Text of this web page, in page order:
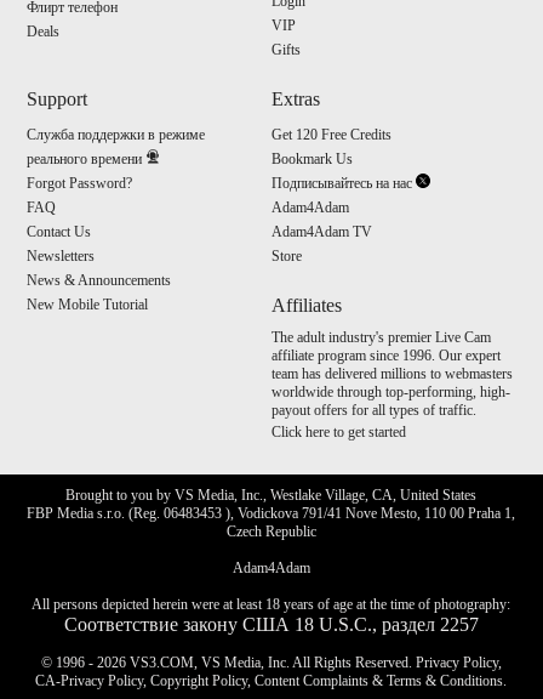
Флирт телефон
Deals
VIP
Gifts
Support
Служба поддержки в режиме
реального времени
Forgot Password?
FAQ
Contact Us
Newsletters
News & Announcements
New Mobile Tutorial
Extras
Get 120 Free Credits
Bookmark Us
Подписывайтесь на нас
Adam4Adam
Adam4Adam TV
Store
Affiliates
The adult industry's premier Live Cam
affiliate program since 1996. Our expert
team has delivered millions to webmasters
worldwide through top-performing, high-
payout offers for all types of traffic.
Click here to get started
Brought to you by VS Media, Inc., Westlake Village, CA, United States
FBP Media s.r.o. (Reg. 06483453 ), Vodickova 791/41 Nove Mesto, 110 00 Praha 1,
Czech Republic
Adam4Adam
All persons depicted herein were at least 18 years of age at the time of photography:
Соответствие закону США 18 U.S.C., раздел 2257
© 1996 - 2026 VS3.COM, VS Media, Inc. All Rights Reserved. Privacy Policy,
CA-Privacy Policy,Copyright Policy,Content Complaints &Terms & Conditions.